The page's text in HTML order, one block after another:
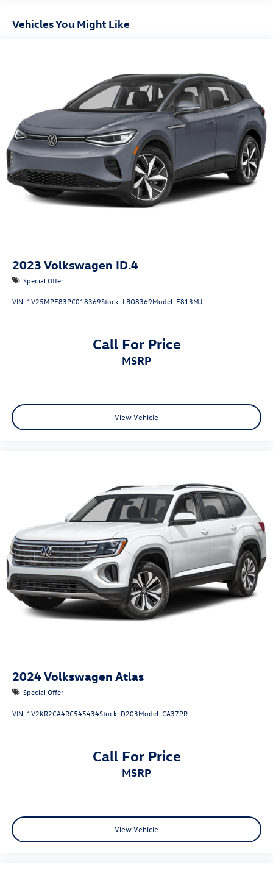
Front And Rear Anti-Roll Bars
Permanent Locking Hubs
Multi-Link Front Suspension w/Coil Springs
Multi-Link Rear Suspension w/Coil Springs
4-Wheel Disc Brakes w/4-Wheel ABS, Front And Rear
Vented Discs, Brake Assist, Hill Descent Control, Hill
Hold Control and Electric Parking Brake
Lithium Ion (li-Ion) Traction Battery
Vehicles You Might Like
2023 Volkswagen ID.4
Special Offer
VIN: 1V25MPE83PC018369Stock: LBO8369Model: E813MJ
Call For Price
MSRP
View Vehicle
2024Volkswagen Atlas
Special Offer
VIN: 1V2KR2CA4RC545434Stock: D203Model:CA37PR
Call For Price
MSRP
View Vehicle